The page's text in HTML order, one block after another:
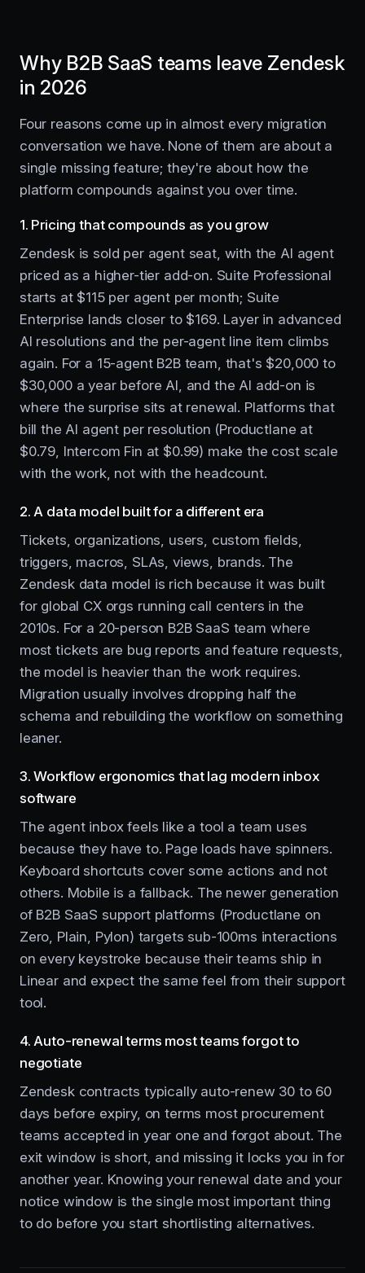
Why B2B SaaS teams leave Zendesk
in 2026
Four reasons come up in almost every migration
conversation we have. None of them are about a
single missing feature; they're about how the
platform compounds against you over time.
1. Pricing that compounds as you grow
Zendesk is sold per agent seat, with the AI agent
priced as a higher-tier add-on. Suite Professional
starts at $115 per agent per month; Suite
Enterprise lands closer to $169. Layer in advanced
AI resolutions and the per-agent line item climbs
again. For a 15-agent B2B team, that's $20,000 to
$30,000 a year before AI, and the AI add-on is
where the surprise sits at renewal. Platforms that
bill the AI agent per resolution (Productlane at
$0.79, Intercom Fin at $0.99) make the cost scale
with the work, not with the headcount.
2. A data model built for a different era
Tickets, organizations, users, custom fields,
triggers, macros, SLAs, views, brands. The
Zendesk data model is rich because it was built
for global CX orgs running call centers in the
2010s. For a 20-person B2B SaaS team where
most tickets are bug reports and feature requests,
the model is heavier than the work requires.
Migration usually involves dropping half the
schema and rebuilding the workflow on something
leaner.
3. Workflow ergonomics that lag modern inbox
software
The agent inbox feels like a tool a team uses
because they have to. Page loads have spinners.
Keyboard shortcuts cover some actions and not
others. Mobile is a fallback. The newer generation
of B2B SaaS support platforms (Productlane on
Zero, Plain, Pylon) targets sub-100ms interactions
on every keystroke because their teams ship in
Linear and expect the same feel from their support
tool.
4. Auto-renewal terms most teams forgot to
negotiate
Zendesk contracts typically auto-renew 30 to 60
days before expiry, on terms most procurement
teams accepted in year one and forgot about. The
exit window is short, and missing it locks you in for
another year. Knowing your renewal date and your
notice window is the single most important thing
to do before you start shortlisting alternatives.